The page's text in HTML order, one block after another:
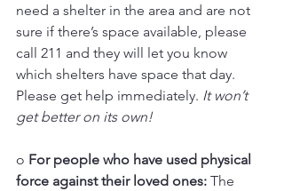
need a shelter in the area and are not
sure if there’s space available, please
call 211 and they will let you know
which shelters have space that day.
Please get help immediately. It won’t
get better on its own!
o For people who have used physical
force against their loved ones: The